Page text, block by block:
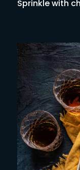
Sprinkle with